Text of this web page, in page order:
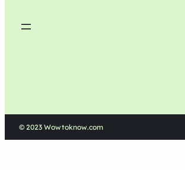
© 2023 Wowtoknow.com